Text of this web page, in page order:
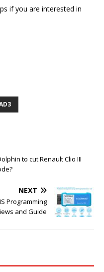
if you are interested in
to cut Renault Clio III
NEXT
Programming
and Guide